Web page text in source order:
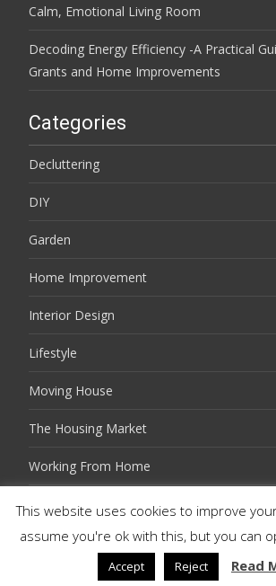
Calm, Emotional Living Room
Decoding Energy Efficiency -A Practical
Grants and Home Improvements
Categories
Decluttering
DIY
Garden
Home Improvement
Interior Design
Lifestyle
Moving House
The Housing Market
Working From Home
Copyright © Twits Guides
Powered by WordPress
, Theme i-excel by
This website uses cookies to improve
assume you're ok with this, but you can
Accept Reject Read